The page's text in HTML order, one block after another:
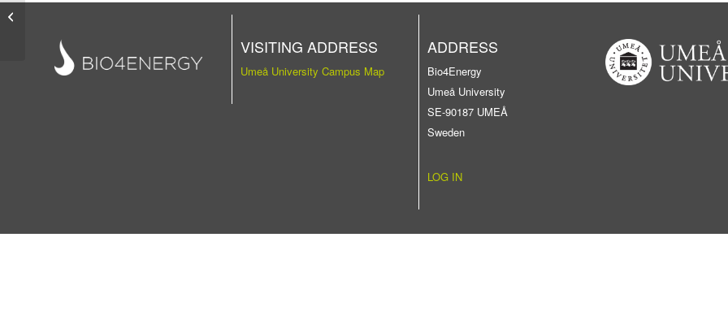
VISITING ADDRESS
Umeå University Campus Map
ADDRESS
Bio4Energy
Umeå University
SE-90187 UMEÅ
Sweden
LOG IN